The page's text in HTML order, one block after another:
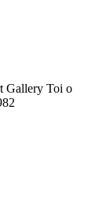
Gallery Toi o